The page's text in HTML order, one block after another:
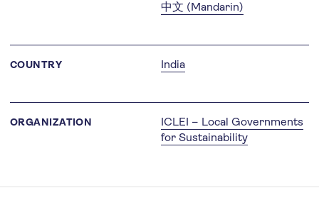
中文 (Mandarin)
COUNTRY India
ORGANIZATION
ICLEI – Local Governments
for Sustainability